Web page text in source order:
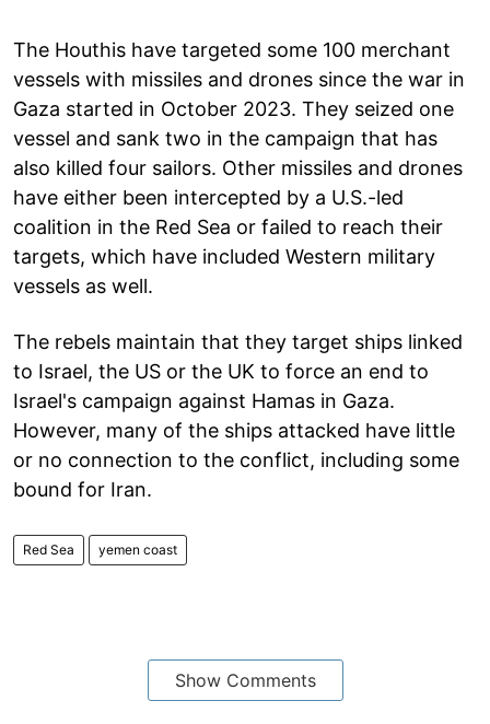
The Houthis have targeted some 100 merchant
vessels with missiles and drones since the war in
Gaza started in October 2023. They seized one
vessel and sank two in the campaign that has
also killed four sailors. Other missiles and drones
have either been intercepted by a U.S.-led
coalition in the Red Sea or failed to reach their
targets, which have included Western military
vessels as well.
The rebels maintain that they target ships linked
to Israel, the US or the UK to force an end to
Israel's campaign against Hamas in Gaza.
However, many of the ships attacked have little
or no connection to the conflict, including some
bound for Iran.
Red Sea yemen coast
Show Comments